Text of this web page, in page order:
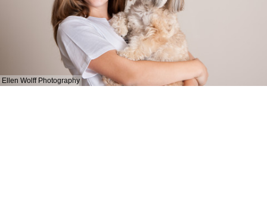
Ellen Wolff Photography